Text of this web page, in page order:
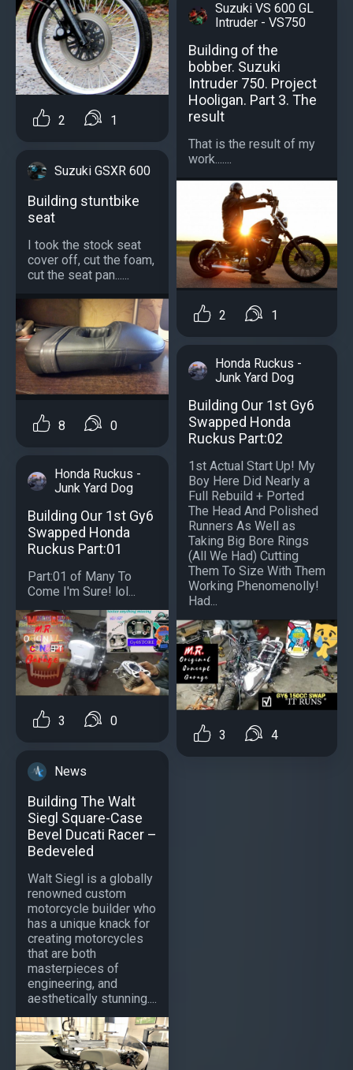
2 1
Suzuki GSXR 600
Building stuntbike
seat
I took the stock seat
cover off, cut the foam,
cut the seat pan......
8 0
Honda Ruckus -
Junk Yard Dog
Building Our 1st Gy6
Swapped Honda
Ruckus Part:01
Part:01 of Many To
Come I'm Sure! lol...
3 0
News
Building The Walt
Siegl Square-Case
Bevel Ducati Racer –
Bedeveled
Walt Siegl is a globally
renowned custom
motorcycle builder who
has a unique knack for
creating motorcycles
that are both
masterpieces of
engineering, and
aesthetically stunning....
Suzuki VS 600 GL
Intruder - VS750
Building of the
bobber. Suzuki
Intruder 750. Project
Hooligan. Part 3. The
result
That is the result of my
work.......
2 1
Honda Ruckus -
Junk Yard Dog
Building Our 1st Gy6
Swapped Honda
Ruckus Part:02
1st Actual Start Up! My
Boy Here Did Nearly a
Full Rebuild + Ported
The Head And Polished
Runners As Well as
Taking Big Bore Rings
(All We Had) Cutting
Them To Size With Them
Working Phenomenolly!
Had...
3 4